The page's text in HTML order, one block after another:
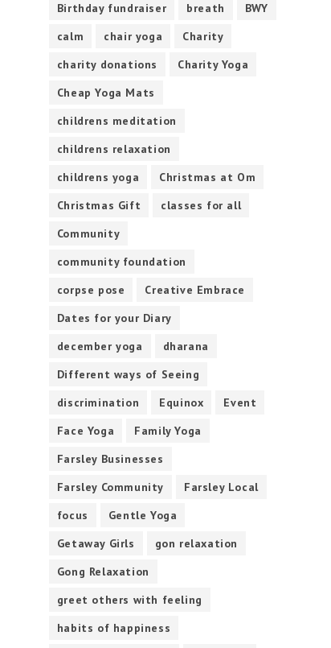
Birthday fundraiser
breath
BWY
calm
chair yoga
Charity
charity donations
Charity Yoga
Cheap Yoga Mats
childrens meditation
childrens relaxation
childrens yoga
Christmas at Om
Christmas Gift
classes for all
Community
community foundation
corpse pose
Creative Embrace
Dates for your Diary
december yoga
dharana
Different ways of Seeing
discrimination
Equinox
Event
Face Yoga
Family Yoga
Farsley Businesses
Farsley Community
Farsley Local
focus
Gentle Yoga
Getaway Girls
gon relaxation
Gong Relaxation
greet others with feeling
habits of happiness